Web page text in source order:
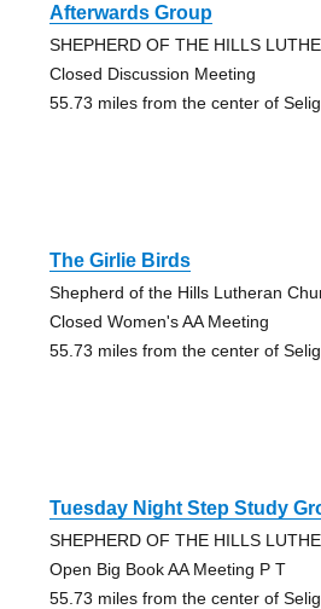
Afterwards Group
SHEPHERD OF THE HILLS
Closed Discussion Meeting
55.73 miles from the center of
The Girlie Birds
Shepherd of the Hills Lutheran
Closed Women's AA Meeting
55.73 miles from the center of
Tuesday Night Step Study
SHEPHERD OF THE HILLS
Open Big Book AA Meeting P T
55.73 miles from the center of